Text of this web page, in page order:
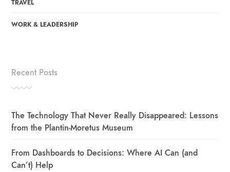
TRAVEL
WORK & LEADERSHIP
Recent Posts
The Technology That Never Really Disappeared: Lessons
from the Plantin-Moretus Museum
From Dashboards to Decisions: Where AI Can (and
Can’t) Help